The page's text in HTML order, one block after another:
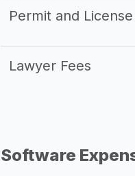
Permit and
Lawyer Fees
Software